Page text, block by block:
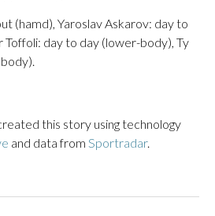
(hamd), Yaroslav Askarov: day to
Toffoli: day to day (lower-body), Ty
this story using technology
and data from Sportradar.